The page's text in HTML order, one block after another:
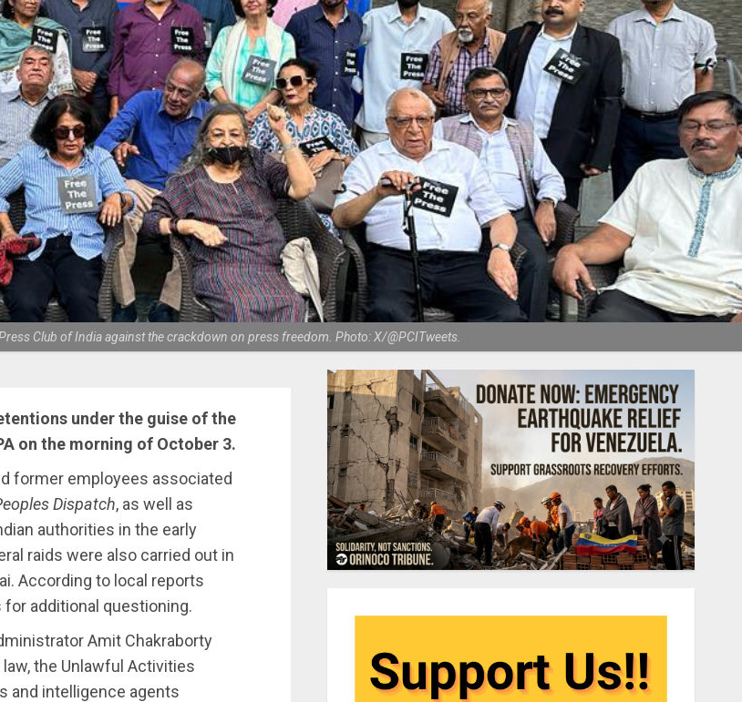
Club of India against the crackdown on press freedom. Photo: X/@PCITweets.
under the guise of the
on the morning of October 3.
former employees associated
Dispatch, as well as
authorities in the early
raids were also carried out in
According to local reports
additional questioning.
Amit Chakraborty
the Unlawful Activities
and intelligence agents